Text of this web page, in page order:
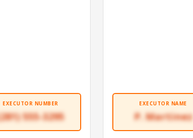
EXECUTOR NUMBER
555-3295
EXECUTOR NAME
P. Martinez